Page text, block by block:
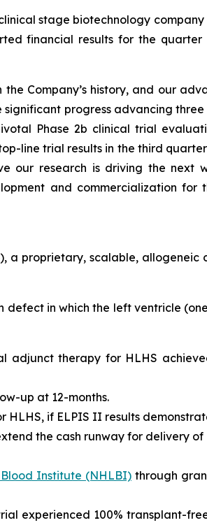
stage biotechnology
financial results for the quarter
Company’s history, and our
progress advancing
Phase 2b clinical trial
line trial results in the third
our research is driving the next
and commercialization
), a proprietary, scalable,
in which the left ventricle
adjunct therapy for HLHS
up at 12-months.
HLHS, if ELPIS II results
the cash runway for delivery
Institute (NHLBI)through
experienced 100% transplant-